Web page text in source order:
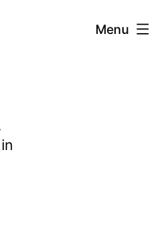
Menu